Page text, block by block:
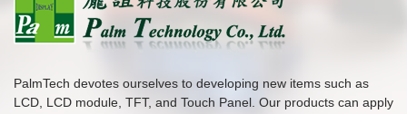
PalmTech devotes ourselves to developing new items such as
LCD, LCD module, TFT, and Touch Panel. Our products can apply